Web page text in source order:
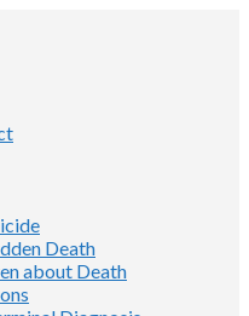
Death
about Death